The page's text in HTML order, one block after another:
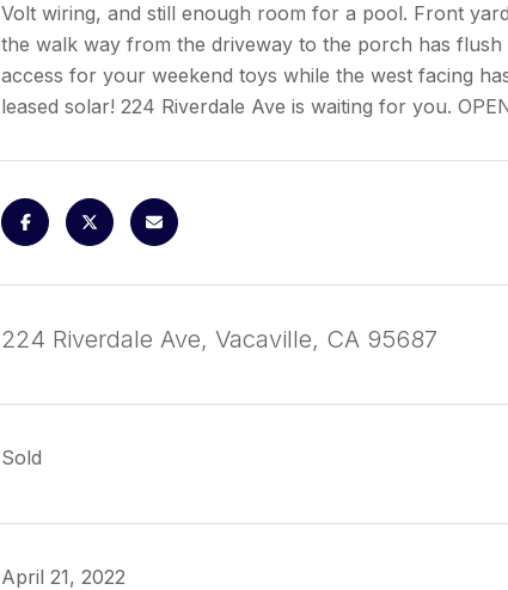
Volt wiring, and still enough room for a pool. Front
the walk way from the driveway to the porch has
access for your weekend toys while the west facing
leased solar! 224 Riverdale Ave is waiting for you.
224 Riverdale Ave, Vacaville, CA 95687
Sold
April 21, 2022